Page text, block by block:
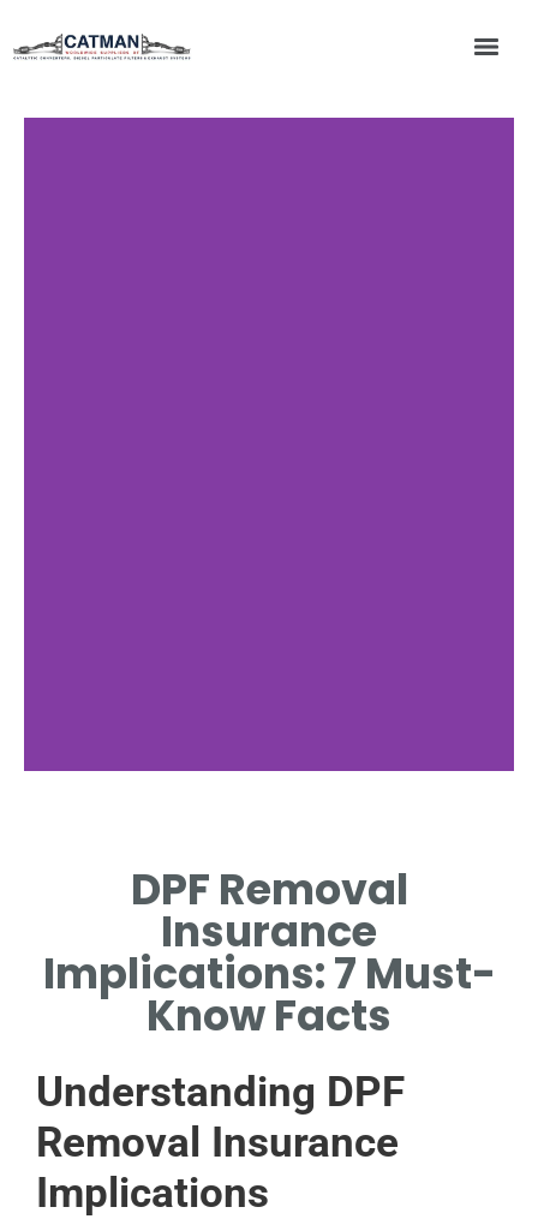
DISCUSS LEGALITY OF DPF
REMOVAL IN VARIOUS
REGIONS.
DPF Removal
Insurance
Implications: 7 Must-
Know Facts
Understanding DPF
Removal Insurance
Implications